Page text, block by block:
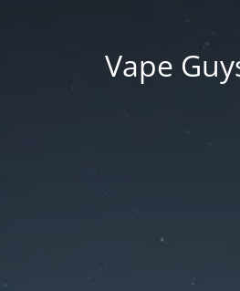
Vape